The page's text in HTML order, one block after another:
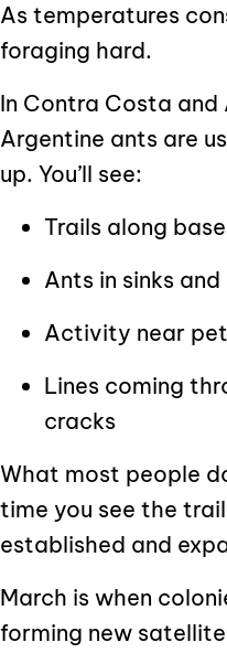
As temperatures
foraging hard.
In Contra Costa
Argentine ants are
up. You’ll see:
Trails along
Ants in sinks
Activity near
Lines coming
cracks
What most people
time you see the
established and
March is when
forming new satellite